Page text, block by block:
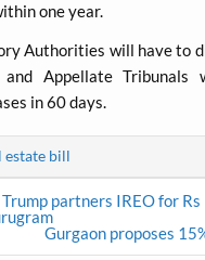
one year.
Authorities will have to
Appellate Tribunals
in 60 days.
estate bill
Trump partners IREO for
Gurgaon proposes